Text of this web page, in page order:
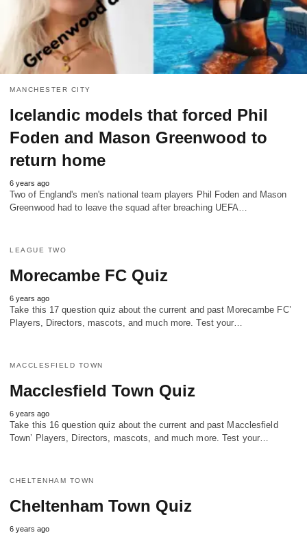
MANCHESTER CITY
Icelandic models that forced Phil
Foden and Mason Greenwood to
return home
6 years ago
Two of England's men's national team players Phil Foden and Mason
Greenwood had to leave the squad after breaching UEFA…
LEAGUE TWO
Morecambe FC Quiz
6 years ago
Take this 17 question quiz about the current and past Morecambe FC’
Players, Directors, mascots, and much more. Test your…
MACCLESFIELD TOWN
Macclesfield Town Quiz
6 years ago
Take this 16 question quiz about the current and past Macclesfield
Town’ Players, Directors, mascots, and much more. Test your…
CHELTENHAM TOWN
Cheltenham Town Quiz
6 years ago